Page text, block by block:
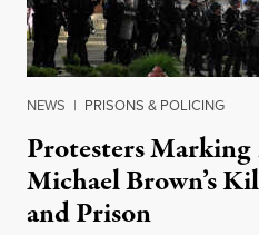
NEWS | PRISONS & POLICING
Protesters Marking
Michael Brown’s
and Prison